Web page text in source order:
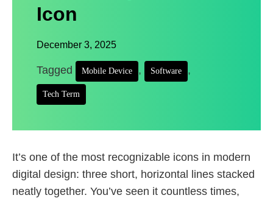
Icon
December 3, 2025
Tagged Mobile Device , Software ,
Tech Term
It’s one of the most recognizable icons in modern
digital design: three short, horizontal lines stacked
neatly together. You’ve seen it countless times,